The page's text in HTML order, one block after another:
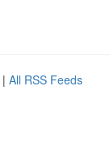
| All RSS Feeds